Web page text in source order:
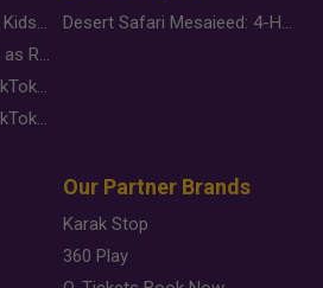
Why Brands Are Putting Kids Behind the Camera in a New Instagram Trend
Gold Slips Below $4,000 as Rate Fears Trump Geopolitical Risk
Food Jutsu: The Viral TikTok Trend Taking Over Social Media
Food Jutsu: The Viral TikTok Trend Taking Over Social Media
Desert Safari Mesaieed: 4-Hour Dunes & Inland Sea Adventure
Our Partner Brands
Karak Stop
360 Play